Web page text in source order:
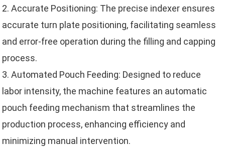
2. Accurate Positioning: The precise indexer ensures
accurate turn plate positioning, facilitating seamless
and error-free operation during the filling and capping
process.
3. Automated Pouch Feeding: Designed to reduce
labor intensity, the machine features an automatic
pouch feeding mechanism that streamlines the
production process, enhancing efficiency and
minimizing manual intervention.